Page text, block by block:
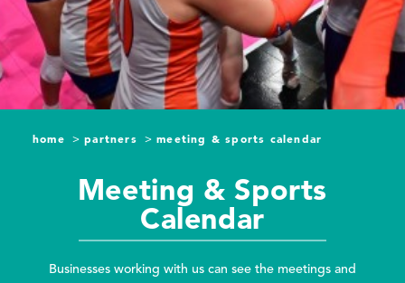
home partners meeting & sports calendar
Meeting & Sports
Calendar
Businesses working with us can see the meetings and